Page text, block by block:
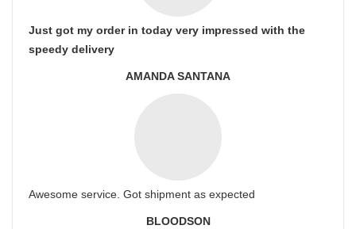
Just got my order in today very impressed with the
speedy delivery
AMANDA SANTANA
Awesome service. Got shipment as expected
BLOODSON